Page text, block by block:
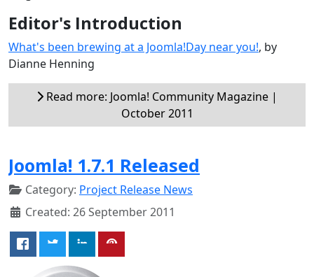
Editor's Introduction
What's been brewing at a Joomla!Day near you!, by
Dianne Henning
Read more: Joomla! Community Magazine |
October 2011
Joomla! 1.7.1 Released
Category: Project Release News
Created: 26 September 2011